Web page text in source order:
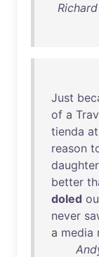
Just
of a
tienda at
reason
daughter
better
doled
never
a media